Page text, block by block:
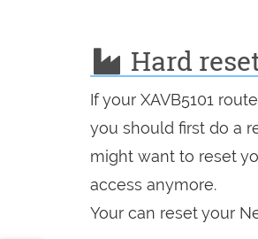
Hard
If your XAVB5101
you should first do a
might want to reset
access anymore.
Your can reset your